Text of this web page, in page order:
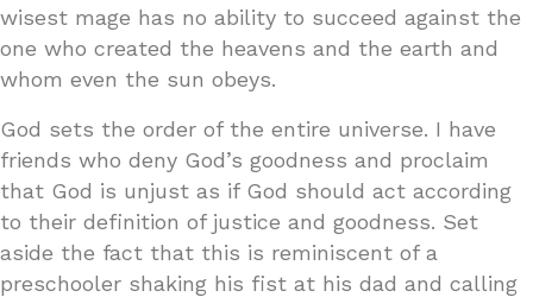
wisest mage has no ability to succeed against the
one who created the heavens and the earth and
whom even the sun obeys.
God sets the order of the entire universe. I have
friends who deny God’s goodness and proclaim
that God is unjust as if God should act according
to their definition of justice and goodness. Set
aside the fact that this is reminiscent of a
preschooler shaking his fist at his dad and calling